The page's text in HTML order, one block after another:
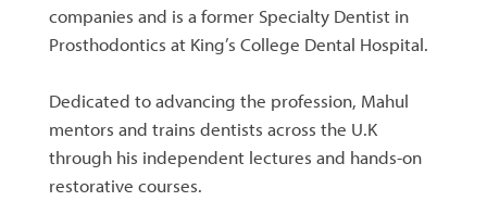
companies and is a former Specialty Dentist in
Prosthodontics at King’s College Dental Hospital.
Dedicated to advancing the profession, Mahul
mentors and trains dentists across the U.K
through his independent lectures and hands-on
restorative courses.